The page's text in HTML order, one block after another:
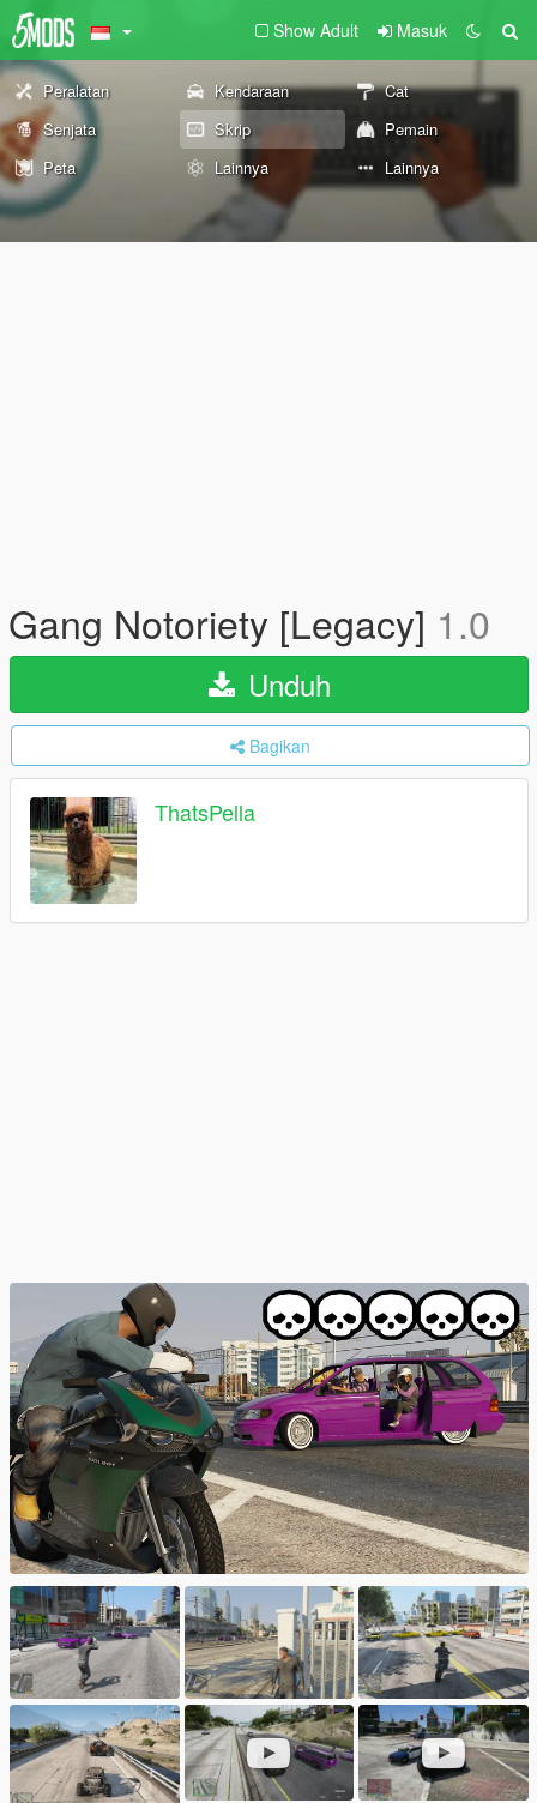
Show Adult Masuk
Peralatan Kendaraan
Cat
Senjata
Skrip
Pemain
Peta
Lainnya Lainnya
Gang Notoriety [Legacy] 1.0
Unduh
Bagikan
ThatsPella